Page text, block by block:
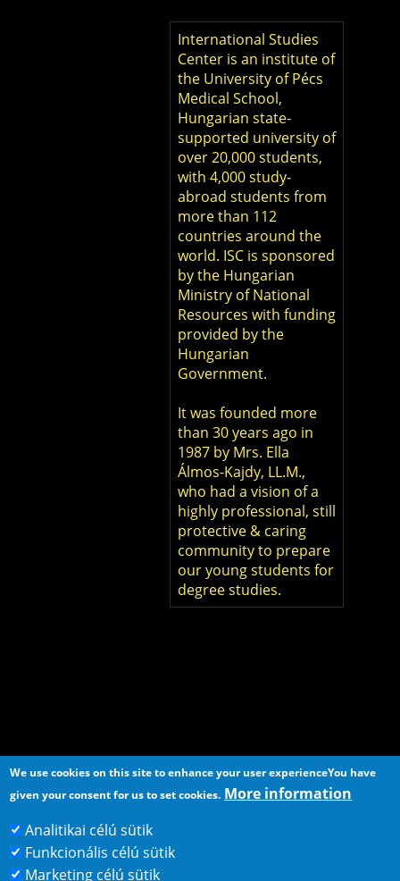
International Studies
Center is an institute of
the University of Pécs
Medical School,
Hungarian state-
supported university of
over 20,000 students,
with 4,000 study-
abroad students from
more than 112
countries around the
world. ISC is sponsored
by the Hungarian
Ministry of National
Resources with funding
provided by the
Hungarian
Government.
It was founded more
than 30 years ago in
1987 by Mrs. Ella
Álmos-Kajdy, LL.M.,
who had a vision of a
highly professional, still
protective & caring
community to prepare
our young students for
degree studies.
Home
We use cookies on this site to enhance your user experienceYou have
given your consent for us to set cookies. More information
Analitikai célú sütik
Funkcionális célú sütik
Marketing célú sütik